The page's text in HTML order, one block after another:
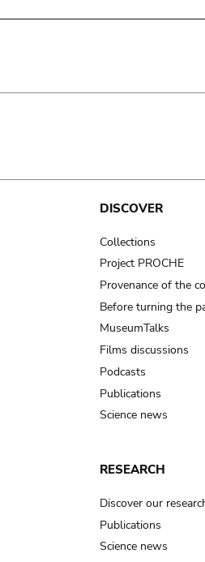
DISCOVER
Collections
Project PROCHE
Provenance of the
Before turning the
MuseumTalks
Films discussions
Podcasts
Publications
Science news
RESEARCH
Discover our
Publications
Science news